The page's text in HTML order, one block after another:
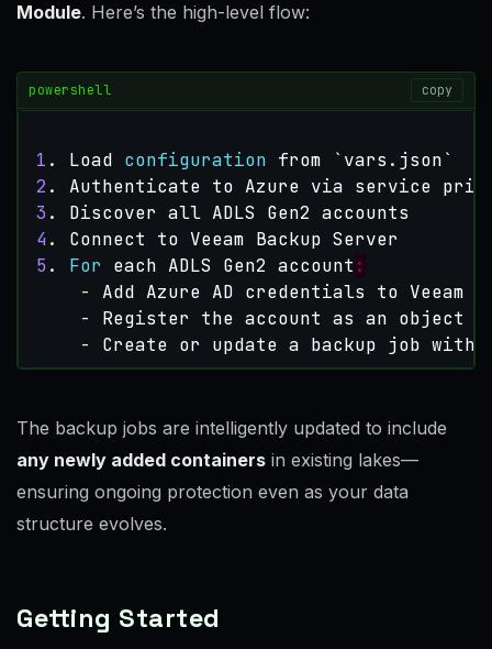
Module. Here’s the high-level flow:
powershell copy
1 . Load configuration from ` vars . json`
2 . Authenticate to Azure via service
3 . Discover all ADLS Gen2 accounts
4. Connect to Veeam Backup Server
5. For each ADLS Gen2 account :
-
Add Azure AD credentials to Veeam
-
Register the account as an object
-
Create or update a backup job with
The backup jobs are intelligently updated to include
any newly added containers in existing lakes—
ensuring ongoing protection even as your data
structure evolves.
Getting Started